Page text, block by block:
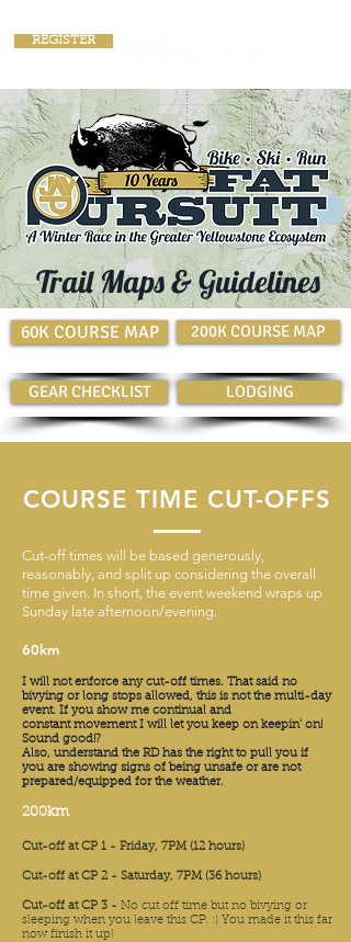
REGISTER
Trail Maps & Guidelines
60K COURSE MAP
GEAR CHECKLIST
200K COURSE MAP
LODGING
COURSE TIME CUT-OFFS
Cut-off times will be based generously,
reasonably, and split up considering the overall
time given. In short, the event weekend wraps up
Sunday late afternoon/evening.
60km
I will notenforce any cut-off times. That said no
bivying or long stops allowed, this is not the multi-day
event. If you show me continual and
constantmovement I will let you keep on keepin' on!
Sound good!?
Also, understand the RD has the right to pull you if
you are showing signs of being unsafe or are not
prepared/equipped for the weather.
200km
Cut-off at CP 1 - Friday, 7PM (12 hours)
Cut-off at CP 2 - Saturday, 7PM (36 hours)
Cut-off at CP 3 - No cut off time but no bivying or
sleeping when you leave this CP. :) You made it this far
now finish it up!